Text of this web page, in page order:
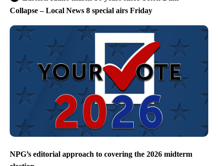
Collapse – Local News 8 special airs Friday
NPG’s editorial approach to covering the 2026 midterm